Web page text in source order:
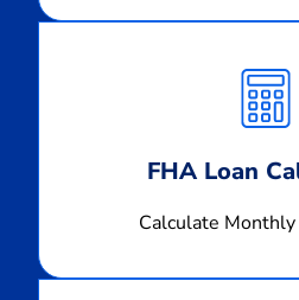
FHA Loan
Calculate